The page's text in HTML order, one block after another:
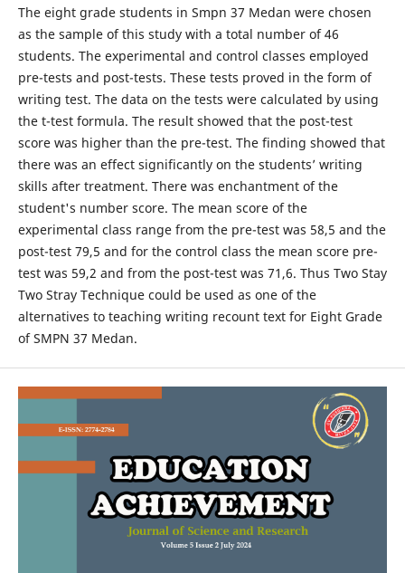
The eight grade students in Smpn 37 Medan were chosen
as the sample of this study with a total number of 46
students. The experimental and control classes employed
pre-tests and post-tests. These tests proved in the form of
writing test. The data on the tests were calculated by using
the t-test formula. The result showed that the post-test
score was higher than the pre-test. The finding showed that
there was an effect significantly on the students’ writing
skills after treatment. There was enchantment of the
student's number score. The mean score of the
experimental class range from the pre-test was 58,5 and the
post-test 79,5 and for the control class the mean score pre-
test was 59,2 and from the post-test was 71,6. Thus Two Stay
Two Stray Technique could be used as one of the
alternatives to teaching writing recount text for Eight Grade
of SMPN 37 Medan.